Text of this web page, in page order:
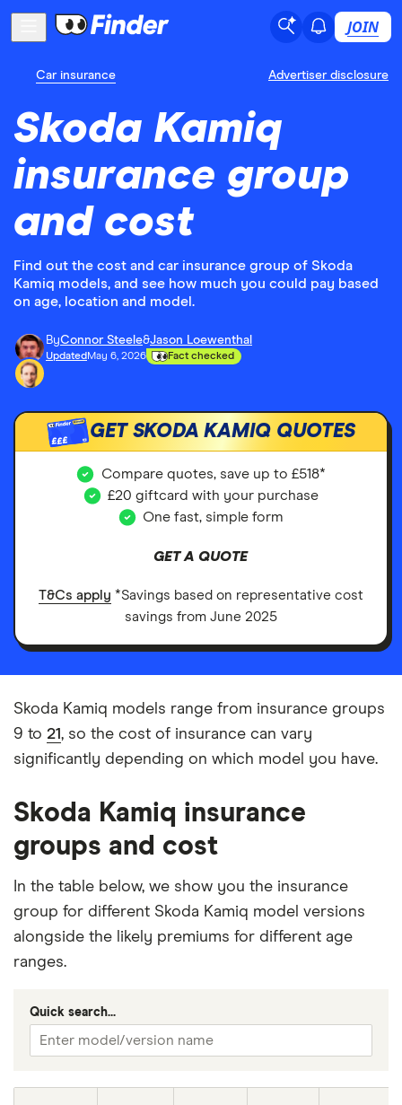
JOIN
Car insurance Advertiser disclosure
Skoda Kamiq
insurance group
and cost
Find out the cost and car insurance group of Skoda
Kamiq models, and see how much you could pay based
on age, location and model.
ByConnor Steele&Jason Loewenthal
Updated May 6, 2026 Fact checked
£££ GET SKODA KAMIQ QUOTES
Compare quotes, save up to £518*
£20 giftcard with your purchase
One fast, simple form
GET A QUOTE
T&Cs apply *Savings based on representative cost
savings from June 2025
Skoda Kamiq models range from insurance groups
9 to 21, so the cost of insurance can vary
significantly depending on which model you have.
Skoda Kamiq insurance
groups and cost
In the table below, we show you the insurance
group for different Skoda Kamiq model versions
alongside the likely premiums for different age
ranges.
Quick search...